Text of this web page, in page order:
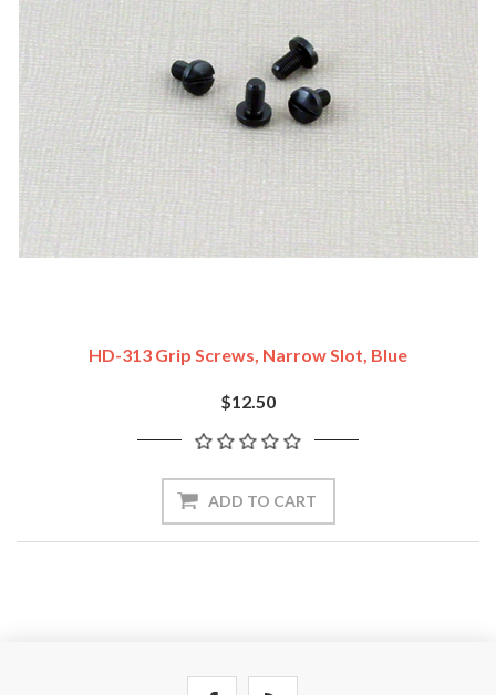
HD-313 Grip Screws, Narrow Slot, Blue
$12.50
ADD TO CART